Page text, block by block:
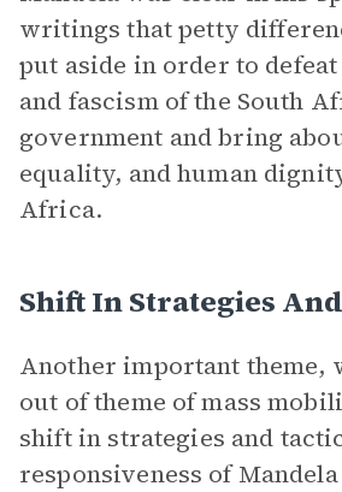
writings that petty
put aside in order to
and fascism of the South
government and bring
equality, and human
Africa.
Shift In Strategies
Another important theme,
out of theme of mass
shift in strategies and
responsiveness of